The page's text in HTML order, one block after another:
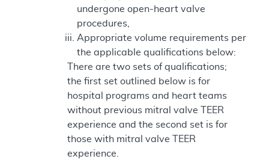
undergone open-heart valve
procedures,
Appropriate volume requirements per
the applicable qualifications below:
There are two sets of qualifications;
the first set outlined below is for
hospital programs and heart teams
without previous mitral valve TEER
experience and the second set is for
those with mitral valve TEER
experience.